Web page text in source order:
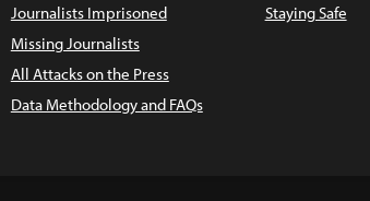
Journalists Imprisoned
Missing Journalists
All Attacks on the Press
Data Methodology and FAQs
Staying Safe